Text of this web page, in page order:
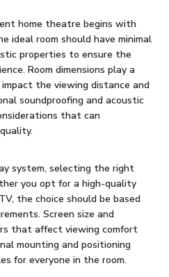
home theatre begins with
ideal room should have minimal
properties to ensure the
Room dimensions play a
the viewing distance and
soundproofing and acoustic
that can
system, selecting the right
you opt for a high-quality
the choice should be based
Screen size and
that affect viewing comfort
mounting and positioning
for everyone in the room.